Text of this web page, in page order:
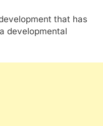
that has
developmental